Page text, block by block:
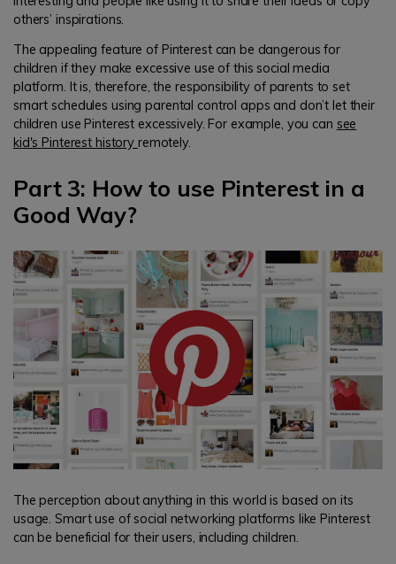
others’ inspirations.
The appealing feature of Pinterest can be dangerous for
children if they make excessive use of this social media
platform. It is, therefore, the responsibility of parents to set
smart schedules using parental control apps and don’t let their
children use Pinterest excessively. For example, you can see
kid's Pinterest history remotely.
Part 3: How to use Pinterest in a
Good Way?
The perception about anything in this world is based on its
usage. Smart use of social networking platforms like Pinterest
can be beneficial for their users, including children.